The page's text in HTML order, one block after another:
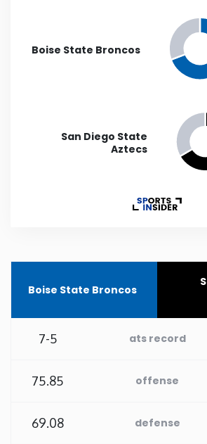
Oklahoma
Texas
Boise State Broncos
San Diego State
Aztecs
Boise State Broncos
7-5 ats record
75.85 offense
69.08 defense